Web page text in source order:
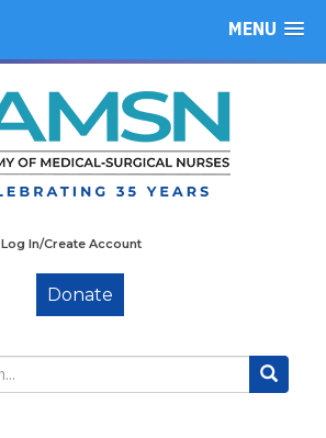
MENU
Log In/Create Account
Donate